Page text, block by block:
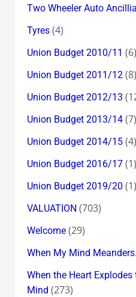
Two Wheeler Auto
Tyres(4)
Union Budget 2010/11 (6)
Union Budget 2011/12(8)
Union Budget 2012/13
Union Budget 2013/14(7)
Union Budget 2014/15(4)
Union Budget 2016/17(1)
Union Budget 2019/20 (1)
VALUATION (703)
Welcome(29)
When My Mind
When the Heart
Mind (273)